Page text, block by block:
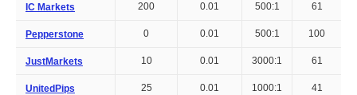
IC Markets 200 0.01 500:1 61
Pepperstone 0 0.01 500:1 100
JustMarkets 10 0.01 3000:1 61
UnitedPips 25 0.01 1000:1 41